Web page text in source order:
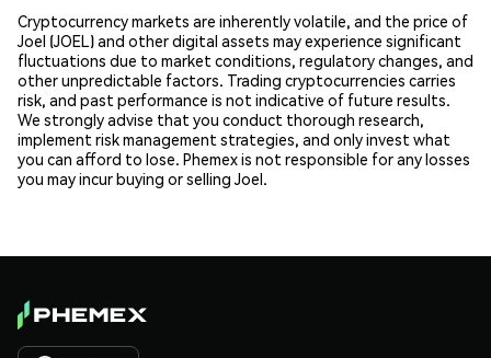
Cryptocurrency markets are inherently volatile, and the price of
Joel (JOEL) and other digital assets may experience significant
fluctuations due to market conditions, regulatory changes, and
other unpredictable factors. Trading cryptocurrencies carries
risk, and past performance is not indicative of future results.
We strongly advise that you conduct thorough research,
implement risk management strategies, and only invest what
you can afford to lose. Phemex is not responsible for any losses
you may incur buying or selling Joel.